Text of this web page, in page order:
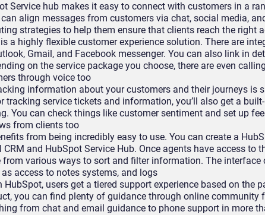
Service hub makes it easy to connect with customers in a
align messages from customers via chat, social media,
strategies to help them ensure that clients reach the right
a highly flexible customer experience solution. There are
Gmail, and Facebook messenger. You can also link in
on the service package you choose, there are even
through voice too
information about your customers and their journeys is
service tickets and information, you’ll also get a
You can check things like customer sentiment and set up
from clients too
from being incredibly easy to use. You can create a
and HubSpot Service Hub. Once agents have access to
from various ways to sort and filter information. The interface
access to notes systems, and logs
HubSpot, users get a tiered support experience based on the
you can find plenty of guidance through online community
from chat and email guidance to phone support in more